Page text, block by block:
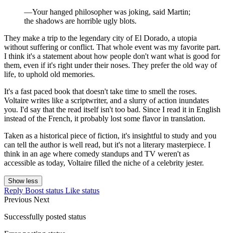
—Your hanged philosopher was joking, said Martin;
the shadows are horrible ugly blots.
They make a trip to the legendary city of El Dorado, a utopia
without suffering or conflict. That whole event was my favorite part.
I think it's a statement about how people don't want what is good for
them, even if it's right under their noses. They prefer the old way of
life, to uphold old memories.
It's a fast paced book that doesn't take time to smell the roses.
Voltaire writes like a scriptwriter, and a slurry of action inundates
you. I'd say that the read itself isn't too bad. Since I read it in English
instead of the French, it probably lost some flavor in translation.
Taken as a historical piece of fiction, it's insightful to study and you
can tell the author is well read, but it's not a literary masterpiece. I
think in an age where comedy standups and TV weren't as
accessible as today, Voltaire filled the niche of a celebrity jester.
Show less
Reply Boost status Like status
Previous Next
Successfully posted status